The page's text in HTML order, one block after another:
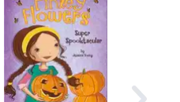
Charlie